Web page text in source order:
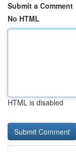
Submit a Comment
No HTML
HTML is disabled